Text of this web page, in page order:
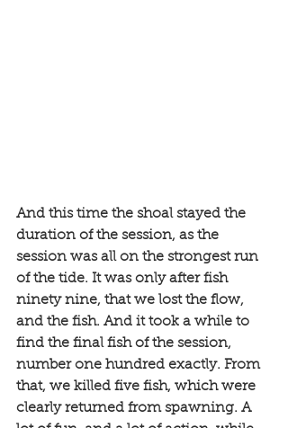
And this time the shoal stayed the
duration of the session, as the
session was all on the strongest run
of the tide. It was only after fish
ninety nine, that we lost the flow,
and the fish. And it took a while to
find the final fish of the session,
number one hundred exactly. From
that, we killed five fish, which were
clearly returned from spawning. A